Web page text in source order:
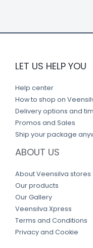
LET US HELP YOU
Help center
How to shop on
Delivery options and
Promos and Sales
Ship your package
ABOUT US
About Veensilva stores
Our products
Our Gallery
Veensilva Xpress
Terms and Conditions
Privacy and Cookie